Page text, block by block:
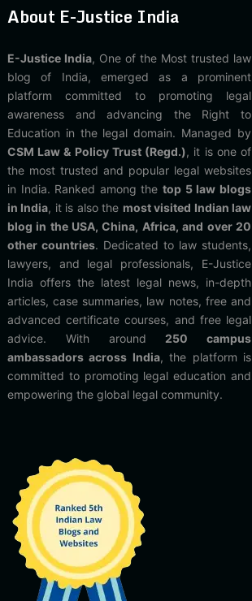
About E-Justice India
E-Justice India, One of the Most trusted law
blog of India, emerged as a prominent
platform committed to promoting legal
awareness and advancing the Right to
Education in the legal domain. Managed by
CSM Law & Policy Trust (Regd.), it is one of
the most trusted and popular legal websites
in India. Ranked among thetop 5 law blogs
in India, it is also the most visited Indian law
blog in the USA, China, Africa, and over 20
other countries. Dedicated to law students,
lawyers, and legal professionals, E-Justice
India offers the latest legal news, in-depth
articles, case summaries, law notes, free and
advanced certificate courses, and free legal
advice. With around 250 campus
ambassadors across India, the platform is
committed to promoting legal education and
empowering the global legal community.